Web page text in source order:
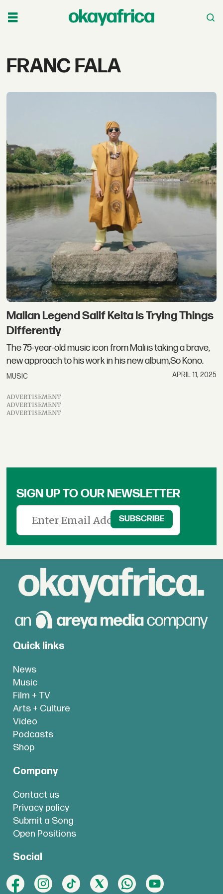
Tag:
FRANC FALA
Malian Legend Salif Keita Is Trying Things
Differently
The 75-year-old music icon from Mali is taking a brave,
new approach to his work in his new album,So Kono.
MUSIC APRIL 11, 2025
ADVERTISEMENT
ADVERTISEMENT
ADVERTISEMENT
SIGN UP TO OUR NEWSLETTER
Quick links
News
Music
Film + TV
Arts + Culture
Video
Podcasts
Shop
Company
Contact us
Privacy policy
Submit a Song
Open Positions
Social